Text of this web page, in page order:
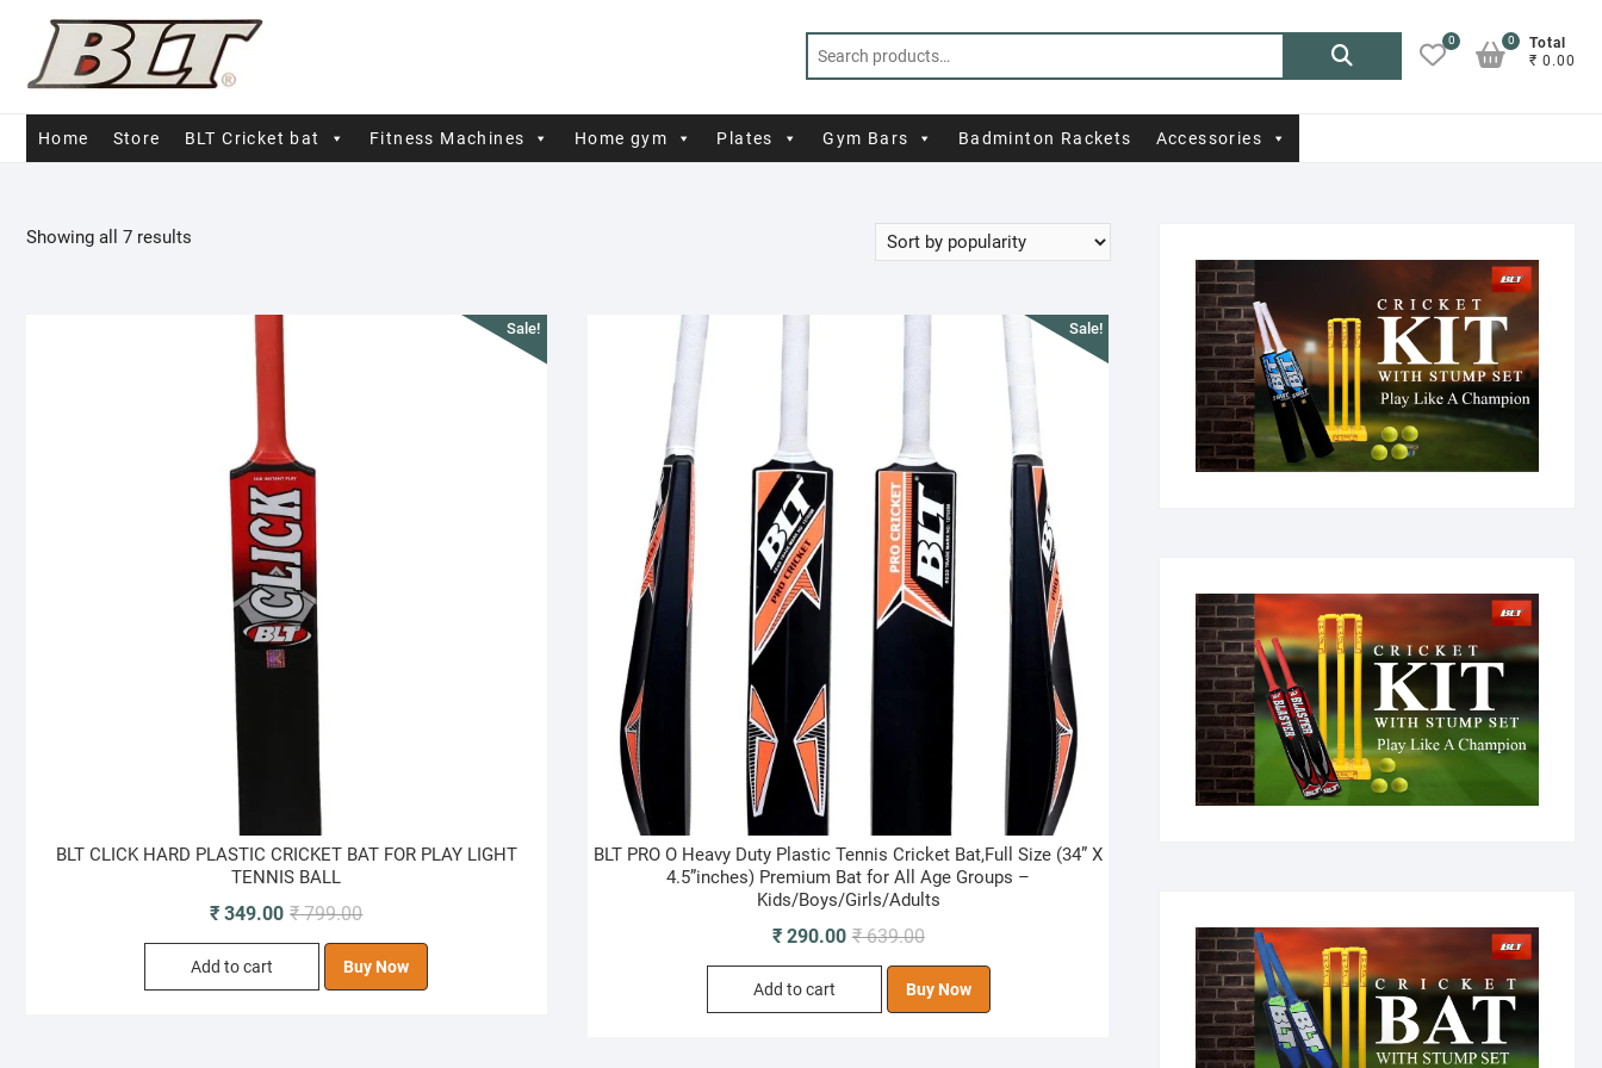
content
Search
0
Total
₹ 0.00
0
Home Store BLT Cricket bat Fitness Machines Home gym Plates Gym Bars Badminton Rackets Accessories
Showing all 7 results
Sale!
BLT CLICK HARD PLASTIC CRICKET BAT FOR PLAY LIGHT
TENNIS BALL
₹799.00Original
price
was:
₹ 799.00.
₹ 349.00
Current
price
is:
₹ 349.00.
Add to cart Buy Now
Sale!
BLT PRO O Heavy Duty Plastic Tennis Cricket Bat,Full Size (34” X
4.5”inches) Premium Bat for All Age Groups –
Kids/Boys/Girls/Adults
₹639.00Original
price
was:
₹ 639.00.
₹290.00
Current
price
is:
₹ 290.00.
Add to cart Buy Now